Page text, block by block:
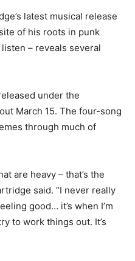
latest musical release
of his roots in punk
– reveals several
under the
March 15. The four-song
through much of
are heavy – that’s the
said. “I never really
good… it’s when I’m
to work things out. It’s